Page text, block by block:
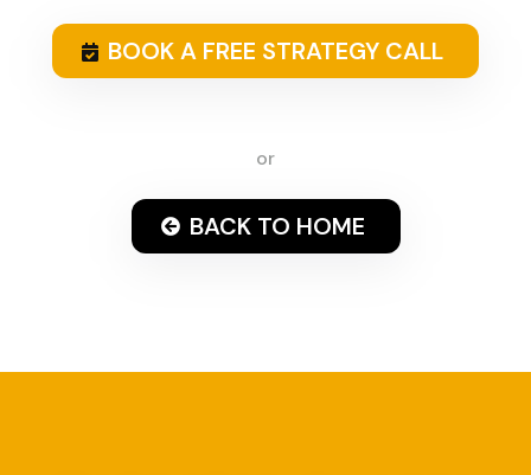
BOOK A FREE STRATEGY CALL
or
BACK TO HOME